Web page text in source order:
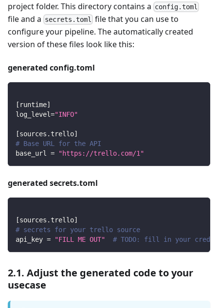
project folder. This directory contains a config.toml
file and a secrets.toml
file that you can use to
configure your pipeline. The automatically created
version of these files look like this:
generated config.toml
[ runtime]
log_level="INFO"
[sources.trello]
# Base URL for the API
base_url
= "https://trello.com/1"
generated secrets.toml
[sources.trello]
# secrets for your trello source
api_key = "FILL ME OUT" # TODO: fill in your
2.1. Adjust the generated code to your
usecase